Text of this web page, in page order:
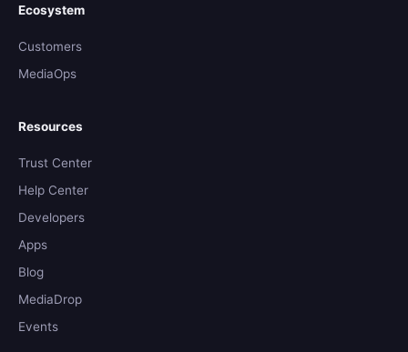
Ecosystem
Customers
MediaOps
Resources
Trust Center
Help Center
Developers
Apps
Blog
MediaDrop
Events